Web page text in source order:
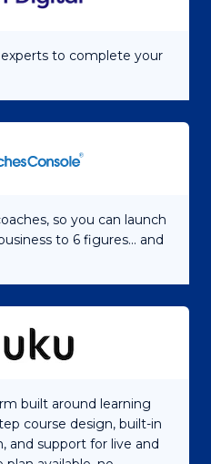
to complete your
so you can launch
to 6 figures... and
built around learning
course design, built-in
and support for live and